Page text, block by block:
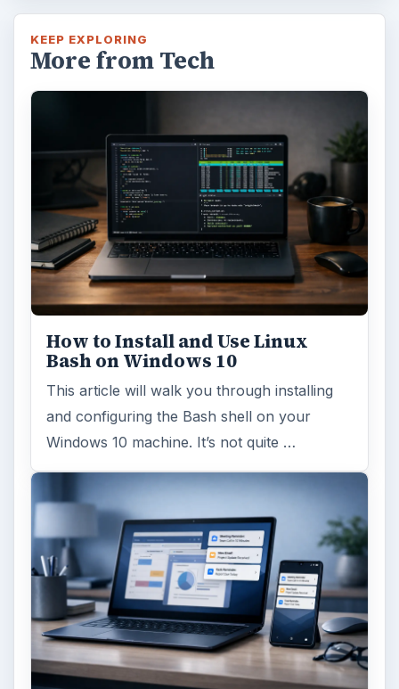
KEEP EXPLORING
More from Tech
How to Install and Use Linux
Bash on Windows 10
This article will walk you through installing
and configuring the Bash shell on your
Windows 10 machine. It’s not quite …